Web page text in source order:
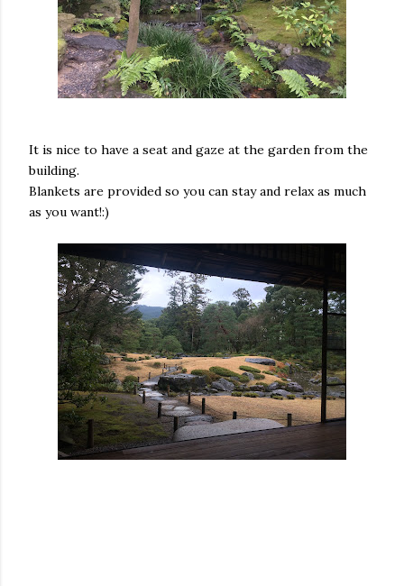
It is nice to have a seat and gaze at the garden from the
building.
Blankets are provided so you can stay and relax as much
as you want!:)